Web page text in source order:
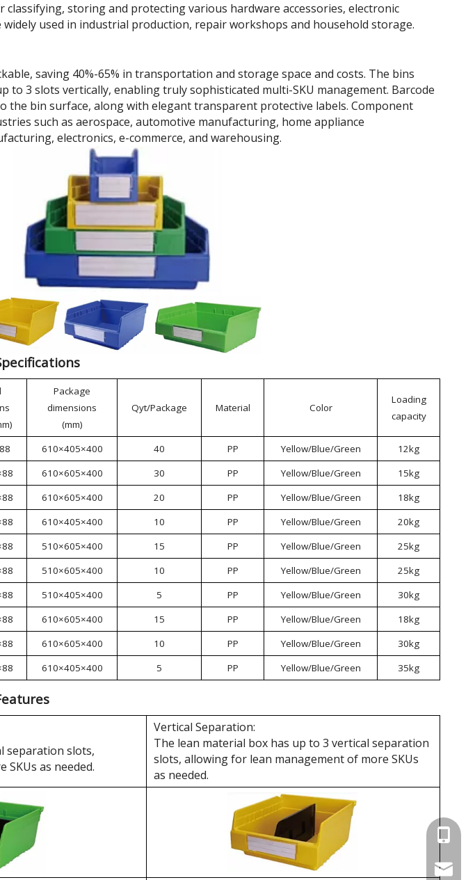
classifying, storing and protecting various hardware accessories, electronic
used in industrial production, repair workshops and household storage.
saving 40%-65% in transportation and storage space and costs. The bins
to 3 slots vertically, enabling truly sophisticated multi-SKU management. Barcode
the bin surface, along with elegant transparent protective labels. Component
such as aerospace, automotive manufacturing, home appliance
electronics, e-commerce, and warehousing.
Package
dimensions
(mm)
Qyt/Package Material Color
Loading
capacity
610×405×400 40 PP Yellow/Blue/Green
12kg
610×605×400 30 PP Yellow/Blue/Green
15kg
610×605×400 20 PP Yellow/Blue/Green
18kg
610×405×400 10 PP Yellow/Blue/Green
20kg
510×605×400 15 PP Yellow/Blue/Green
25kg
510×605×400 10 PP Yellow/Blue/Green
25kg
510×405×400 5 PP Yellow/Blue/Green
30kg
610×605×400 15 PP Yellow/Blue/Green
18kg
610×605×400 10 PP Yellow/Blue/Green
30kg
610×405×400 5 PP Yellow/Blue/Green 35kg
separation slots,
as needed.
Vertical Separation:
The lean material box has up to 3 vertical separation
slots, allowing for lean management of more SKUs
as needed.
+86